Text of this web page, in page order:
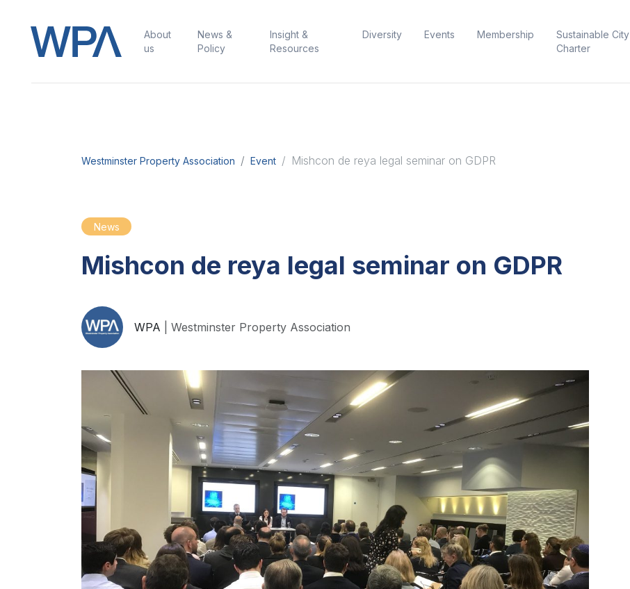
About
us
News &
Policy
Insight &
Resources
Diversity Events Membership
Sustainable City
Charter
Westminster Property Association Event Mishcon de reya legal seminar on GDPR
News
Mishcon de reya legal seminar on GDPR
WPA | Westminster Property Association